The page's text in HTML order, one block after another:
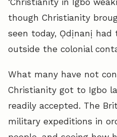
‘Christianity in Igbo
though Christianity
seen today, Ọdịnanị
outside the colonial
What many have not
Christianity got to Igbo
readily accepted. The
military expeditions in